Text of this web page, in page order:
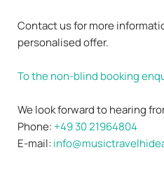
Contact us for more
personalised offer.
To the non-blind booking
We look forward to hearing
Phone: +49 30 21964804
E-mail: